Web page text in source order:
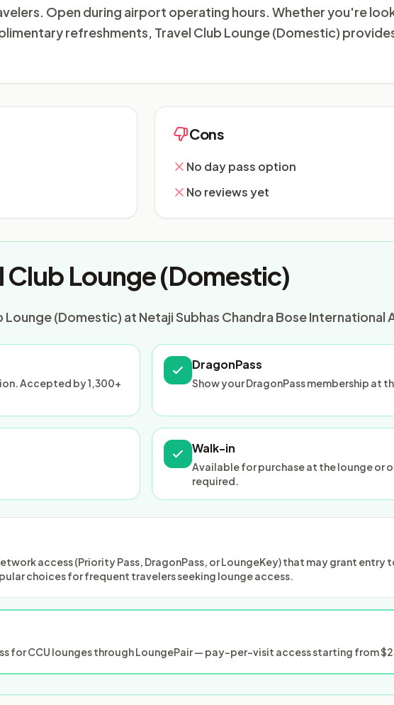
Open during airport operating hours. Whether you're
refreshments, Travel Club Lounge (Domestic)
Cons
No day pass option
No reviews yet
Club Lounge (Domestic)
(Domestic) at Netaji Subhas Chandra Bose International
Accepted by 1,300+
DragonPass
Show your DragonPass membership at
Walk-in
Available for purchase at the lounge or
required.
access (Priority Pass, DragonPass, or LoungeKey) that may grant entry
choices for frequent travelers seeking lounge access.
for CCU lounges through LoungePair — pay-per-visit access starting from